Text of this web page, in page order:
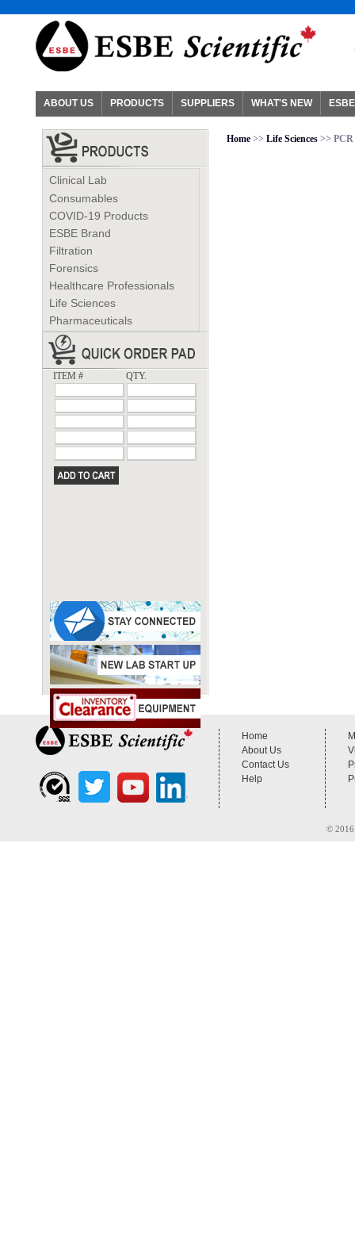
ABOUT US PRODUCTS SUPPLIERS WHAT'S NEW
Clinical Lab
Consumables
COVID-19 Products
ESBE Brand
Filtration
Forensics
Healthcare Professionals
Life Sciences
Pharmaceuticals
ITEM # QTY.
Home >>Life Sciences >>
Home
About Us
Contact Us
Help
© 2016